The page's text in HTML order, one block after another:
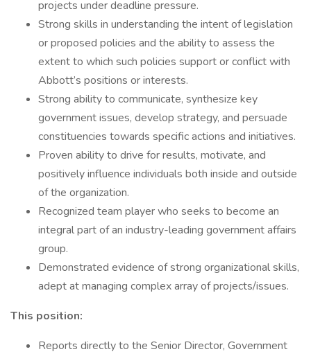
projects under deadline pressure.
Strong skills in understanding the intent of legislation
or proposed policies and the ability to assess the
extent to which such policies support or conflict with
Abbott’s positions or interests.
Strong ability to communicate, synthesize key
government issues, develop strategy, and persuade
constituencies towards specific actions and initiatives.
Proven ability to drive for results, motivate, and
positively influence individuals both inside and outside
of the organization.
Recognized team player who seeks to become an
integral part of an industry-leading government affairs
group.
Demonstrated evidence of strong organizational skills,
adept at managing complex array of projects/issues.
This position:
Reports directly to the Senior Director, Government